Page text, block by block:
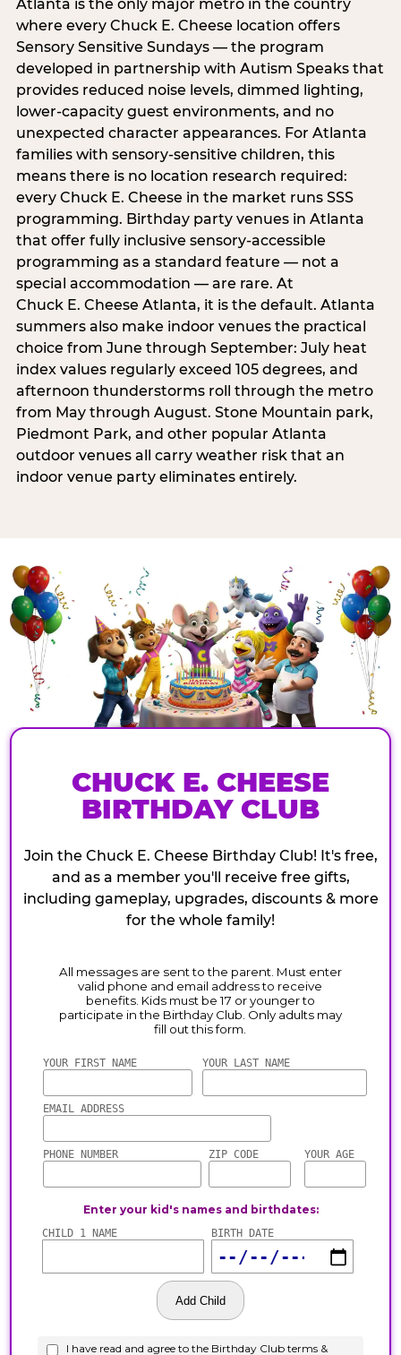
Atlanta is the only major metro in the country
where every Chuck E. Cheese location offers
Sensory Sensitive Sundays — the program
developed in partnership with Autism Speaks that
provides reduced noise levels, dimmed lighting,
lower-capacity guest environments, and no
unexpected character appearances. For Atlanta
families with sensory-sensitive children, this
means there is no location research required:
every Chuck E. Cheese in the market runs SSS
programming. Birthday party venues in Atlanta
that offer fully inclusive sensory-accessible
programming as a standard feature — not a
special accommodation — are rare. At
Chuck E. Cheese Atlanta, it is the default. Atlanta
summers also make indoor venues the practical
choice from June through September: July heat
index values regularly exceed 105 degrees, and
afternoon thunderstorms roll through the metro
from May through August. Stone Mountain park,
Piedmont Park, and other popular Atlanta
outdoor venues all carry weather risk that an
indoor venue party eliminates entirely.
CHUCK E. CHEESE
BIRTHDAY CLUB
Join the Chuck E. Cheese Birthday Club! It's free,
and as a member you'll receive free gifts,
including gameplay, upgrades, discounts & more
for the whole family!